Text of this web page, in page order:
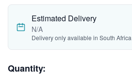
Estimated Delivery
N/A
Delivery only available in South Africa
Quantity: